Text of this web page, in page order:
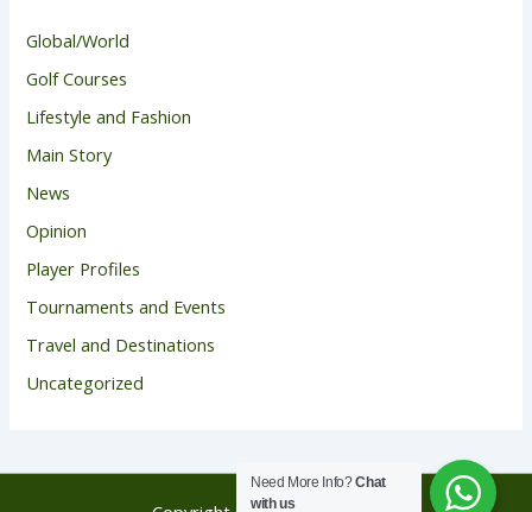
Global/World
Golf Courses
Lifestyle and Fashion
Main Story
News
Opinion
Player Profiles
Tournaments and Events
Travel and Destinations
Uncategorized
Need More Info?Chat
with us